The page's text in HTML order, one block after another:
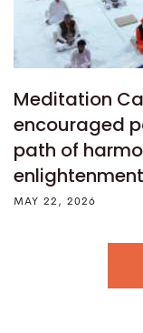
Meditation
encouraged
path of
enlightenment
MAY 22, 2026